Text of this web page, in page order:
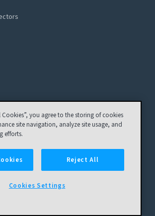
Cookies”, you agree to the storing of cookies
site navigation, analyze site usage, and
efforts.
Reject All
Cookies Settings